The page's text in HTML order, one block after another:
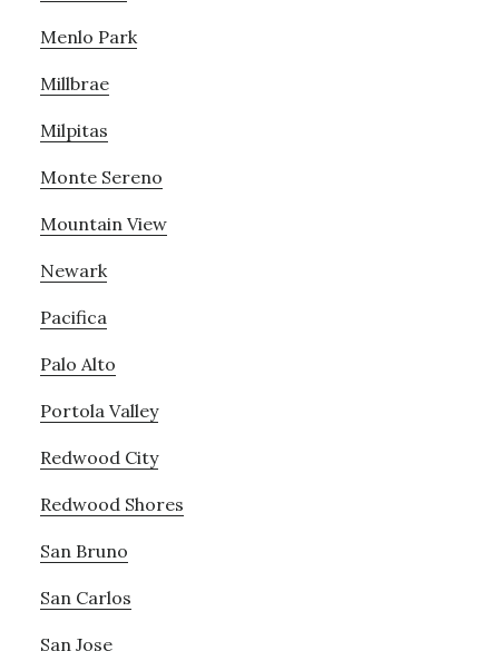
Menlo Park
Millbrae
Milpitas
Monte Sereno
Mountain View
Newark
Pacifica
Palo Alto
Portola Valley
Redwood City
Redwood Shores
San Bruno
San Carlos
San Jose